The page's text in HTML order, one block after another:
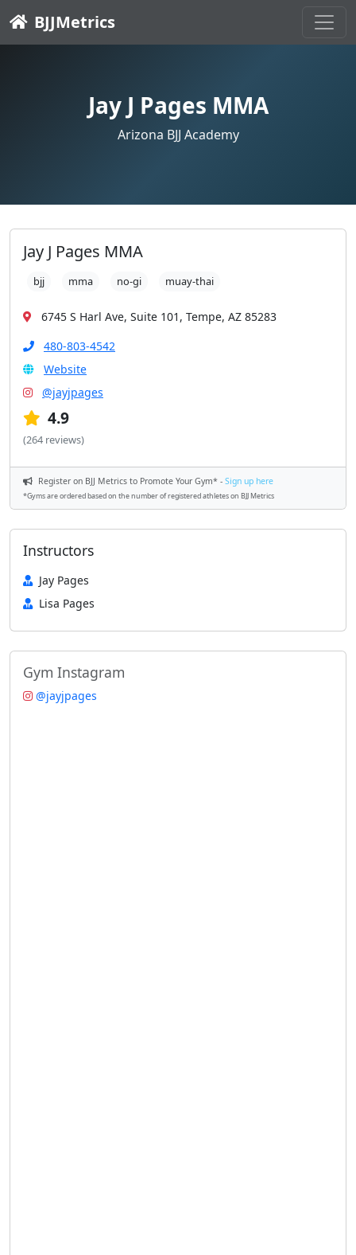
BJJMetrics
Jay J Pages MMA
Arizona BJJ Academy
Jay J Pages MMA
bjj mma no-gi muay-thai
6745 S Harl Ave, Suite 101, Tempe, AZ 85283
480-803-4542
Website
@jayjpages
4.9
(264 reviews)
Register on BJJ Metrics to Promote Your Gym* - Sign up here
*Gyms are ordered based on the number of registered athletes on BJJ Metrics
Instructors
Jay Pages
Lisa Pages
Gym Instagram
@jayjpages